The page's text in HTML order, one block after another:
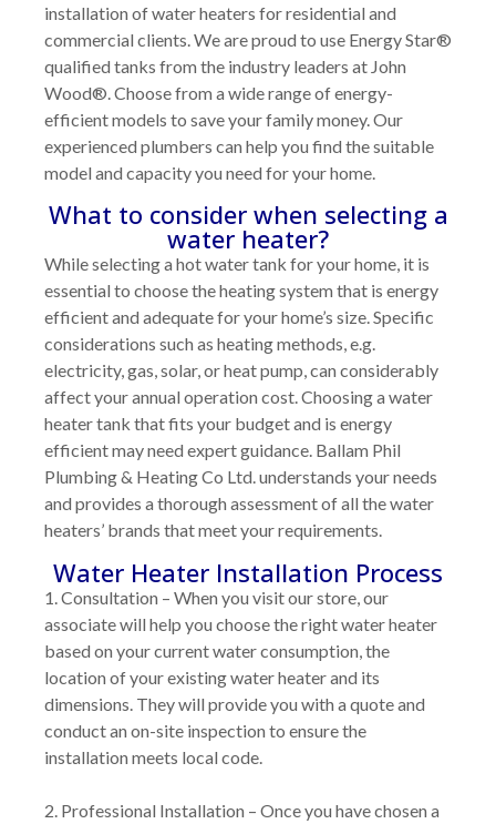
installation of water heaters for residential and
commercial clients. We are proud to use Energy Star®
qualified tanks from the industry leaders at John
Wood®. Choose from a wide range of energy-
efficient models to save your family money. Our
experienced plumbers can help you find the suitable
model and capacity you need for your home.
What to consider when selecting a
water heater?
While selecting a hot water tank for your home, it is
essential to choose the heating system that is energy
efficient and adequate for your home’s size. Specific
considerations such as heating methods, e.g.
electricity, gas, solar, or heat pump, can considerably
affect your annual operation cost. Choosing a water
heater tank that fits your budget and is energy
efficient may need expert guidance. Ballam Phil
Plumbing & Heating Co Ltd. understands your needs
and provides a thorough assessment of all the water
heaters’ brands that meet your requirements.
Water Heater Installation Process
1. Consultation – When you visit our store, our
associate will help you choose the right water heater
based on your current water consumption, the
location of your existing water heater and its
dimensions. They will provide you with a quote and
conduct an on-site inspection to ensure the
installation meets local code.
2. Professional Installation – Once you have chosen a